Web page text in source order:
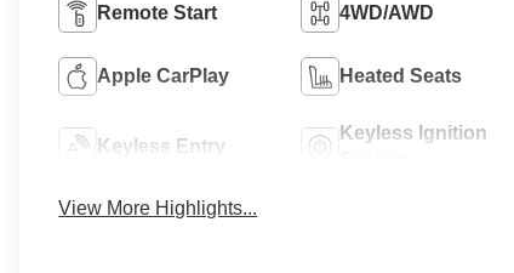
Remote Start 4WD/AWD
Apple CarPlay Heated Seats
Keyless Entry
Keyless Ignition
View More Highlights...